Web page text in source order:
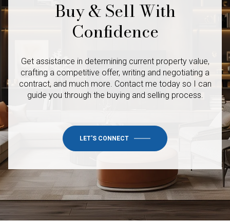
Buy & Sell With
Confidence
Get assistance in determining current property value,
crafting a competitive offer, writing and negotiating a
contract, and much more. Contact me today so I can
guide you through the buying and selling process.
LET'S CONNECT